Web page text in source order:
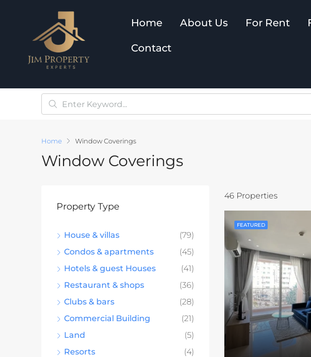
Home About Us For Rent
Contact
Home Window Coverings
Window Coverings
46 Properties
FEATURED
Property Type
House & villas
(79)
Condos & apartments
(45)
Hotels & guest Houses
(41)
Restaurant & shops
(36)
Clubs & bars
(28)
Commercial Building
(21)
Land
(5)
Resorts
(4)